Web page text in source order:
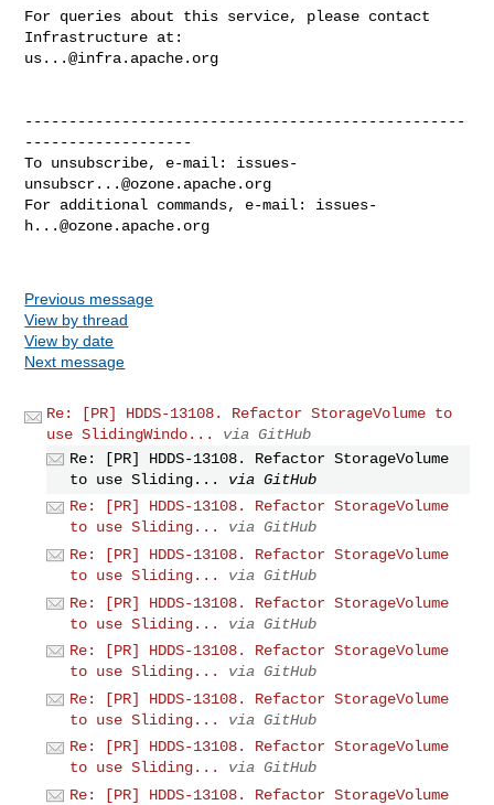
For queries about this service, please contact
us...@infra.apache.org
--------------------------------------------------
-------------------
To unsubscribe, e-mail: issues-
unsubscr...@ozone.apache.org
For additional commands, e-mail: issues-
h...@ozone.apache.org
Previous message
View by thread
View by date
Next message
Re: [PR] HDDS-13108. Refactor StorageVolume to
use SlidingWindo...
via GitHub
Re: [PR] HDDS-13108. Refactor StorageVolume
to use Sliding...
via GitHub
Re: [PR] HDDS-13108. Refactor StorageVolume
to use Sliding...
via GitHub
Re: [PR] HDDS-13108. Refactor StorageVolume
to use Sliding...
via GitHub
Re: [PR] HDDS-13108. Refactor StorageVolume
to use Sliding...
via GitHub
Re: [PR] HDDS-13108. Refactor StorageVolume
to use Sliding...
via GitHub
Re: [PR] HDDS-13108. Refactor StorageVolume
to use Sliding...
via GitHub
Re: [PR] HDDS-13108. Refactor StorageVolume
to use Sliding...
via GitHub
Re: [PR] HDDS-13108. Refactor StorageVolume